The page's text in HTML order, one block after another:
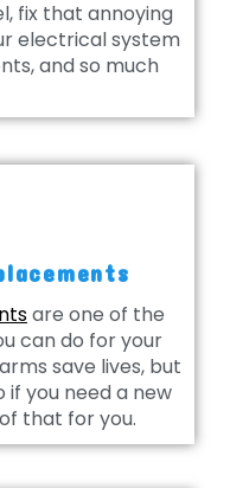
fix that annoying
electrical system
and so much
are one of the
can do for your
save lives, but
you need a new
that for you.